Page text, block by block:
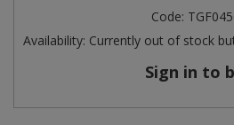
Code:
Availability: Currently out of stock
Sign in to